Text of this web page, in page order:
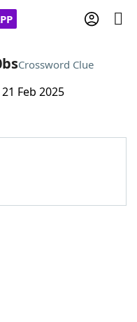
Crossword Clue
Feb 2025